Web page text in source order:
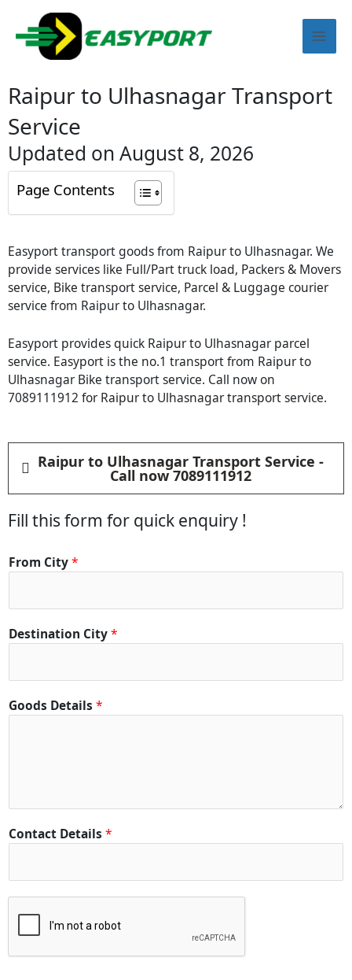
content
Raipur to Ulhasnagar Transport
Service
Updated on August 8, 2026
Page Contents
Easyport transport goods from Raipur to Ulhasnagar. We
provide services like Full/Part truck load, Packers & Movers
service, Bike transport service, Parcel & Luggage courier
service from Raipur to Ulhasnagar.
Easyport provides quick Raipur to Ulhasnagar parcel
service. Easyport is the no.1 transport from Raipur to
Ulhasnagar Bike transport service. Call now on
7089111912 for Raipur to Ulhasnagar transport service.
Raipur to Ulhasnagar Transport Service -
Call now 7089111912
Fill this form for quick enquiry !
From City*
Destination City*
Goods Details *
Contact Details *